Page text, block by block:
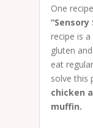
One
recipe is
gluten
eat
solve this
chicken
muffin.